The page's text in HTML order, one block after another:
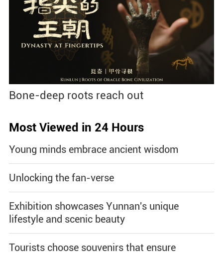
Bone-deep roots reach out
Most Viewed in 24 Hours
Young minds embrace ancient wisdom
Unlocking the fan-verse
Exhibition showcases Yunnan's unique
lifestyle and scenic beauty
Tourists choose souvenirs that ensure